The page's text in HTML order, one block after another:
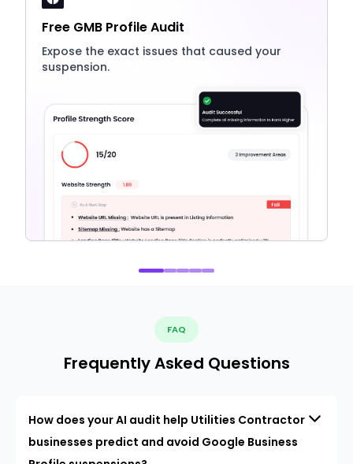
Free GMB Profile Audit
Expose the exact issues that caused your
suspension.
FAQ
Frequently Asked Questions
How does your AI audit help Utilities Contractor
businesses predict and avoid Google Business